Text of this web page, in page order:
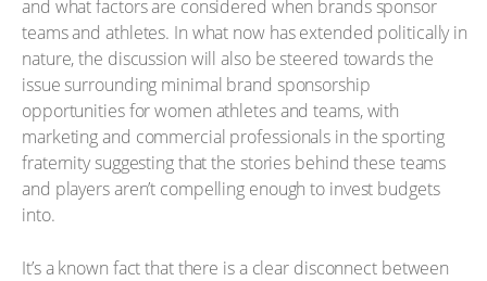
and what factors are considered when brands sponsor
teams and athletes. In what now has extended politically in
nature, the discussion will also be steered towards the
issue surrounding minimal brand sponsorship
opportunities for women athletes and teams, with
marketing and commercial professionals in the sporting
fraternity suggesting that the stories behind these teams
and players aren’t compelling enough to invest budgets
into.
It’s a known fact that there is a clear disconnect between